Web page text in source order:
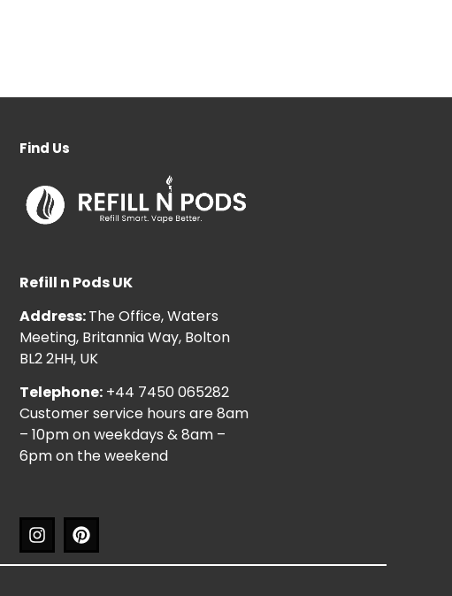
Find Us
Refill n Pods UK
Address:The Office, Waters
Meeting, Britannia Way, Bolton
BL2 2HH, UK
Telephone: +44 7450 065282
Customer service hours are 8am
– 10pm on weekdays & 8am –
6pm on the weekend